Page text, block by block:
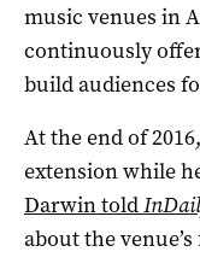
music venues in
continuously
build audiences
At the end of
extension while
Darwin told
about the